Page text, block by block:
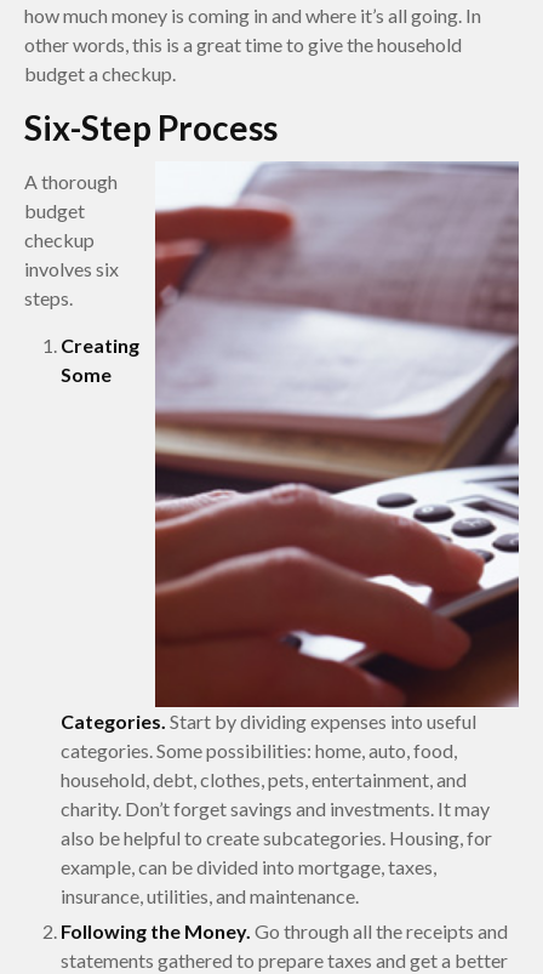
how much money is coming in and where it’s all going. In
other words, this is a great time to give the household
budget a checkup.
Six-Step Process
A thorough
budget
checkup
involves six
steps.
Creating
Some
Categories. Start by dividing expenses into useful
categories. Some possibilities: home, auto, food,
household, debt, clothes, pets, entertainment, and
charity. Don’t forget savings and investments. It may
also be helpful to create subcategories. Housing, for
example, can be divided into mortgage, taxes,
insurance, utilities, and maintenance.
Following the Money. Go through all the receipts and
statements gathered to prepare taxes and get a better